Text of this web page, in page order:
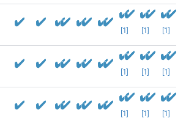
[1] [1] [1]
[1] [1] [1]
[1] [1] [1]